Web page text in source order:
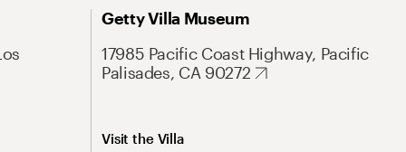
Getty Villa Museum
17985 Pacific Coast Highway, Pacific
Palisades, CA 90272
Visit the Villa